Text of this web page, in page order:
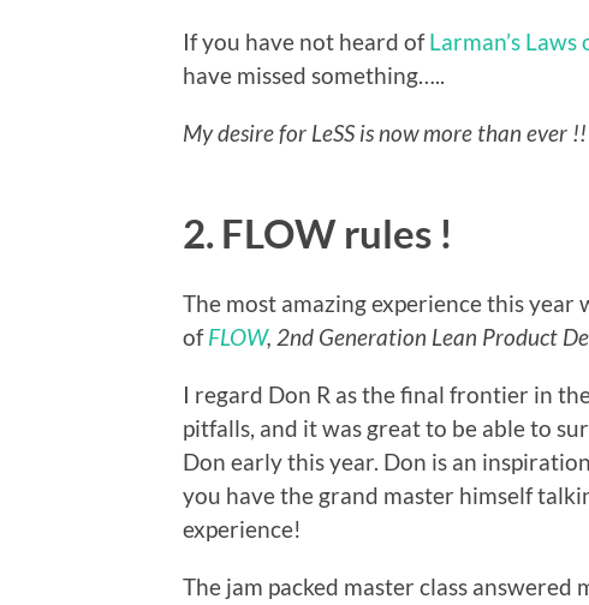
If you have not heard ofLarman’s
have missed something…..
My desire for LeSS is now more than ever !!
2. FLOW rules !
The most amazing experience this year
ofFLOW, 2nd Generation Lean Product
I regard Don R as the final frontier in
pitfalls, and it was great to be able to
Don early this year. Don is an
you have the grand master himself
experience!
The jam packed master class